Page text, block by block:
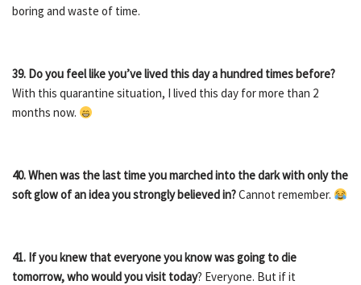
boring and waste of time.
39. Do you feel like you’ve lived this day a hundred times before?
With this quarantine situation, I lived this day for more than 2
months now.
40. When was the last time you marched into the dark with only the
soft glow of an idea you strongly believed in?Cannot remember.
41. If you knew that everyone you know was going to die
tomorrow, who would you visit today? Everyone. But if it